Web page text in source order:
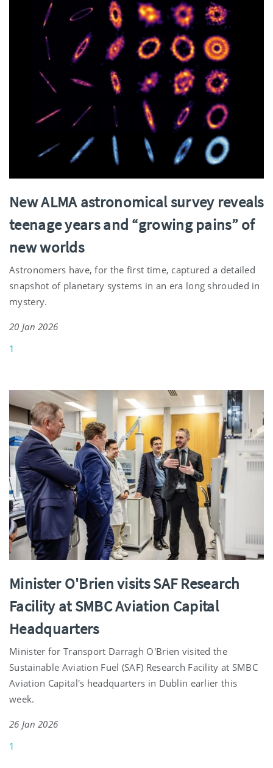
New ALMA astronomical survey reveals
teenage years and “growing pains” of
new worlds
Astronomers have, for the first time, captured a detailed
snapshot of planetary systems in an era long shrouded in
mystery.
20 Jan 2026
1
Minister O'Brien visits SAF Research
Facility at SMBC Aviation Capital
Headquarters
Minister for Transport Darragh O'Brien visited the
Sustainable Aviation Fuel (SAF) Research Facility at SMBC
Aviation Capital's headquarters in Dublin earlier this
week.
26 Jan 2026
1